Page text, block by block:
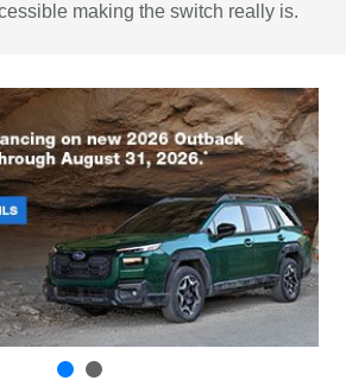
making the switch really is.